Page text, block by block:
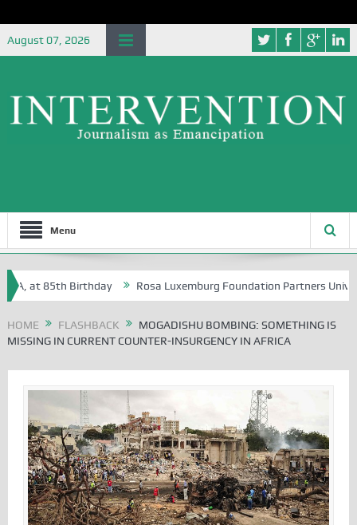
August 07, 2026
Menu
85th Birthday Rosa Luxemburg Foundation Partners University
HOME FLASHBACK
MOGADISHU BOMBING: SOMETHING IS
MISSING IN CURRENT COUNTER-INSURGENCY IN AFRICA